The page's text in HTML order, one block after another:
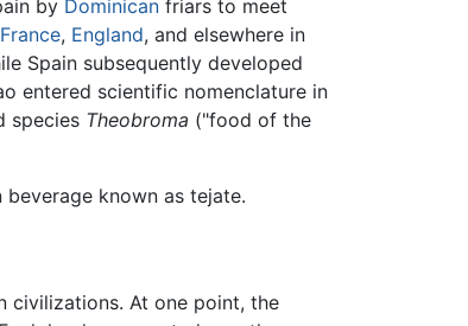
by Dominican friars to meet
France, England, and elsewhere in
Spain subsequently developed
entered scientific nomenclature in
species Theobroma ("food of the
beverage known as tejate.
civilizations. At one point, the